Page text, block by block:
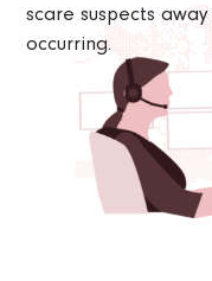
scare suspects
occurring.